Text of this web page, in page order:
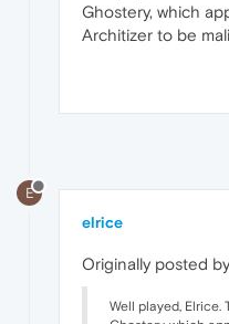
Ghostery, which
Architizer to be
E
elrice
Originally posted
Well played, Elrice.